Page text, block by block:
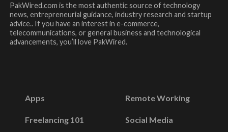
PakWired.com is the most authentic source of technology
news, entrepreneurial guidance, industry research and startup
advice.. If you have an interest in e-commerce,
telecommunications, or general business and technological
advancements, you’ll love PakWired.
Apps
Freelancing 101
Remote Working
Social Media